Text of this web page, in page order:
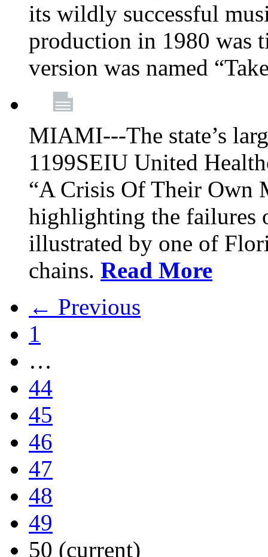
its wildly successful
production in 1980 was
version was named
MIAMI---The state’s
1199SEIU United
“A Crisis Of Their Own
highlighting the failures
illustrated by one of
chains. Read More
← Previous
1
…
44
45
46
47
48
49
50 (current)